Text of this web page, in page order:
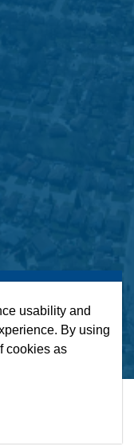
usability and
By using
cookies as